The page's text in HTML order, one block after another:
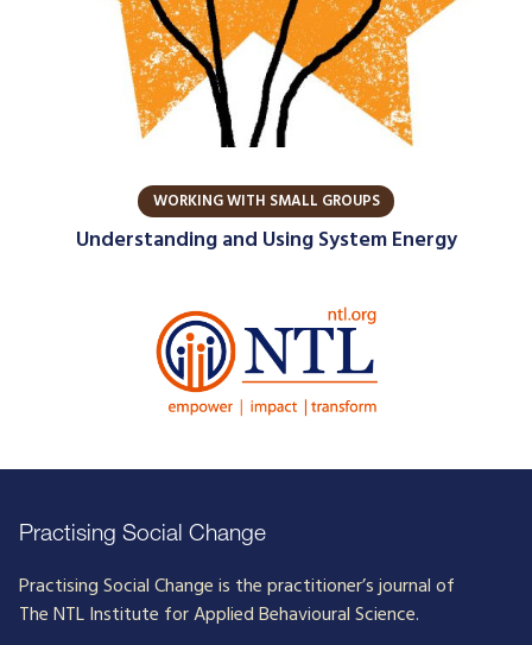
WORKING WITH SMALL GROUPS
Understanding and Using System Energy
Practising Social Change
Practising Social Change is the practitioner’s journal of
The NTL Institute for Applied Behavioural Science.